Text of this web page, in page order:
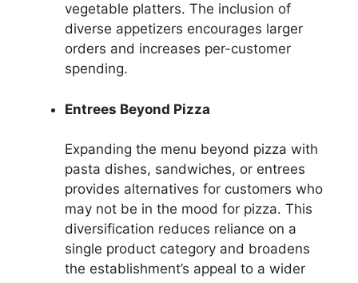
vegetable platters. The inclusion of
diverse appetizers encourages larger
orders and increases per-customer
spending.
Entrees Beyond Pizza
Expanding the menu beyond pizza with
pasta dishes, sandwiches, or entrees
provides alternatives for customers who
may not be in the mood for pizza. This
diversification reduces reliance on a
single product category and broadens
the establishment’s appeal to a wider